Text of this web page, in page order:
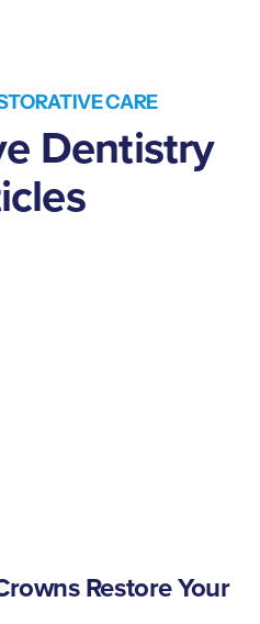
CARE
Dentistry
Restore Your